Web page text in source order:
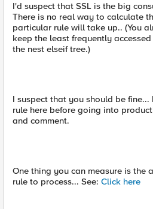
I'd suspect that SSL is the big
There is no real way to calculate
particular rule will take up.. (You
keep the least frequently
the nest elseif tree.)
I suspect that you should be
rule here before going into
and comment.
One thing you can measure is the
rule to process... See: Click here